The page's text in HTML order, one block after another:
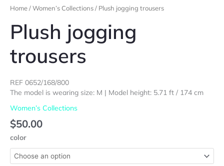
Home/Women’s Collections/ Plush jogging trousers
Plush jogging
trousers
REF 0652/168/800
The model is wearing size: M | Model height: 5.71 ft / 174 cm
Women’s Collections
$50.00
color